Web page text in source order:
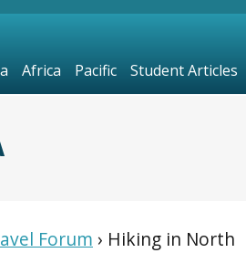
Forum › Hiking in North
Africa Pacific Student Articles